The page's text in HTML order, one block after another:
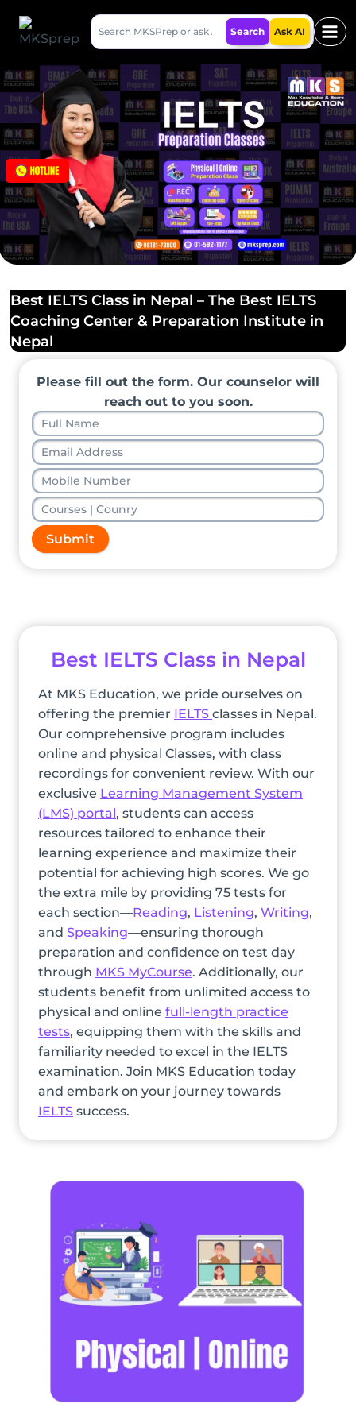
content
Search
MKSPrep
Search Ask AI
Best IELTS Class in Nepal – The Best IELTS
Coaching Center & Preparation Institute in
Nepal
Please fill out the form. Our counselor will
reach out to you soon.
Submit
Best IELTS Class in Nepal
At MKS Education, we pride ourselves on
offering the premier IELTS classes in Nepal.
Our comprehensive program includes
online and physical Classes, with class
recordings for convenient review. With our
exclusive Learning Management System
(LMS) portal , students can access
resources tailored to enhance their
learning experience and maximize their
potential for achieving high scores. We go
the extra mile by providing 75 tests for
each section—Reading, Listening, Writing,
and Speaking—ensuring thorough
preparation and confidence on test day
through MKS MyCourse. Additionally, our
students benefit from unlimited access to
physical and online full-length practice
tests, equipping them with the skills and
familiarity needed to excel in the IELTS
examination. Join MKS Education today
and embark on your journey towards
IELTS success.